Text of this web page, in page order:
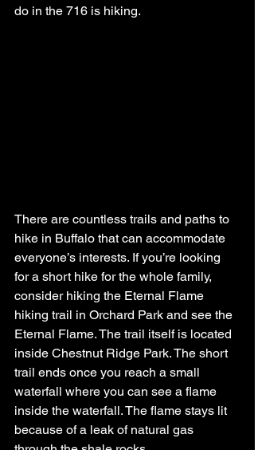
do in the 716 is hiking.
There are countless trails and paths to
hike in Buffalo that can accommodate
everyone’s interests. If you’re looking
for a short hike for the whole family,
consider hiking the Eternal Flame
hiking trail in Orchard Park and see the
Eternal Flame. The trail itself is located
inside Chestnut Ridge Park. The short
trail ends once you reach a small
waterfall where you can see a flame
inside the waterfall. The flame stays lit
because of a leak of natural gas